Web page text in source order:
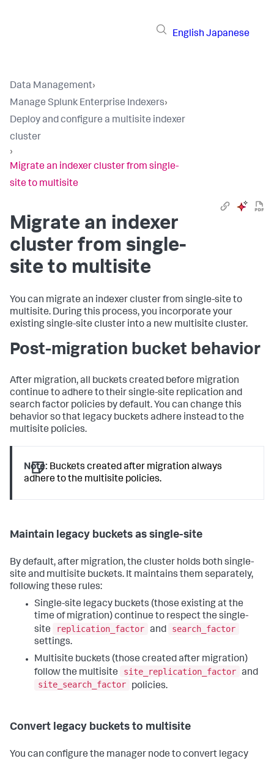
English Japanese
Data Management›
Manage Splunk Enterprise Indexers›
Deploy and configure a multisite indexer
cluster
›
Migrate an indexer cluster from single-
site to multisite
Migrate an indexer
cluster from single-
site to multisite
You can migrate an indexer cluster from single-site to
multisite. During this process, you incorporate your
existing single-site cluster into a new multisite cluster.
Post-migration bucket behavior
After migration, all buckets created before migration
continue to adhere to their single-site replication and
search factor policies by default. You can change this
behavior so that legacy buckets adhere instead to the
multisite policies.
Note: Buckets created after migration always
adhere to the multisite policies.
Maintain legacy buckets as single-site
By default, after migration, the cluster holds both single-
site and multisite buckets. It maintains them separately,
following these rules:
Single-site legacy buckets (those existing at the
time of migration) continue to respect the single-
site
replication_factor and
search_factor
settings.
Multisite buckets (those created after migration)
follow the multisite
site_replication_factor and
site_search_factor
policies.
Convert legacy buckets to multisite
You can configure the manager node to convert legacy